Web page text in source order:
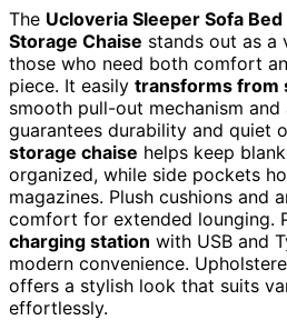
The Ucloveria Sleeper Sofa Bed
Storage Chaise stands out as a
those who need both comfort
piece. It easily transforms from
smooth pull-out mechanism
guarantees durability and quiet
storage chaise helps keep
organized, while side pockets
magazines. Plush cushions and
comfort for extended lounging.
charging station with USB and
modern convenience.
offers a stylish look that suits
effortlessly.